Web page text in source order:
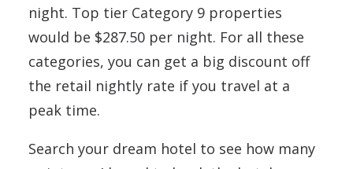
night. Top tier Category 9 properties
would be $287.50 per night. For all these
categories, you can get a big discount off
the retail nightly rate if you travel at a
peak time.
Search your dream hotel to see how many